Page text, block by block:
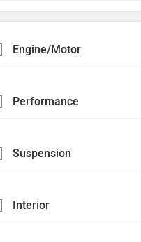
Engine/Motor
Performance
Suspension
Interior